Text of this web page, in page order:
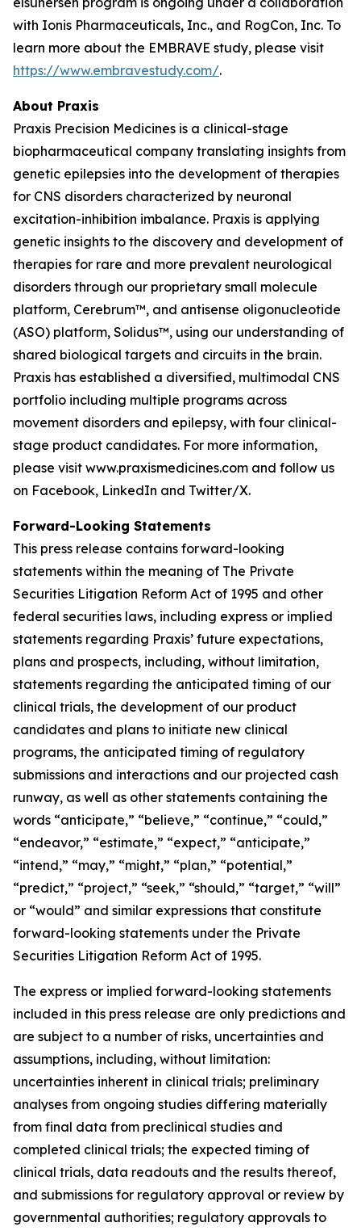
with Ionis Pharmaceuticals, Inc., and RogCon, Inc. To
learn more about the EMBRAVE study, please visit
https://www.embravestudy.com/.
About Praxis
Praxis Precision Medicines is a clinical-stage
biopharmaceutical company translating insights from
genetic epilepsies into the development of therapies
for CNS disorders characterized by neuronal
excitation-inhibition imbalance. Praxis is applying
genetic insights to the discovery and development of
therapies for rare and more prevalent neurological
disorders through our proprietary small molecule
platform, Cerebrum™, and antisense oligonucleotide
(ASO) platform, Solidus™, using our understanding of
shared biological targets and circuits in the brain.
Praxis has established a diversified, multimodal CNS
portfolio including multiple programs across
movement disorders and epilepsy, with four clinical-
stage product candidates. For more information,
please visit www.praxismedicines.com and follow us
on Facebook, LinkedIn and Twitter/X.
Forward-Looking Statements
This press release contains forward-looking
statements within the meaning of The Private
Securities Litigation Reform Act of 1995 and other
federal securities laws, including express or implied
statements regarding Praxis’ future expectations,
plans and prospects, including, without limitation,
statements regarding the anticipated timing of our
clinical trials, the development of our product
candidates and plans to initiate new clinical
programs, the anticipated timing of regulatory
submissions and interactions and our projected cash
runway, as well as other statements containing the
words “anticipate,” “believe,” “continue,” “could,”
“endeavor,” “estimate,” “expect,” “anticipate,”
“intend,” “may,” “might,” “plan,” “potential,”
“predict,” “project,” “seek,” “should,” “target,” “will”
or “would” and similar expressions that constitute
forward-looking statements under the Private
Securities Litigation Reform Act of 1995.
The express or implied forward-looking statements
included in this press release are only predictions and
are subject to a number of risks, uncertainties and
assumptions, including, without limitation:
uncertainties inherent in clinical trials; preliminary
analyses from ongoing studies differing materially
from final data from preclinical studies and
completed clinical trials; the expected timing of
clinical trials, data readouts and the results thereof,
and submissions for regulatory approval or review by
governmental authorities; regulatory approvals to